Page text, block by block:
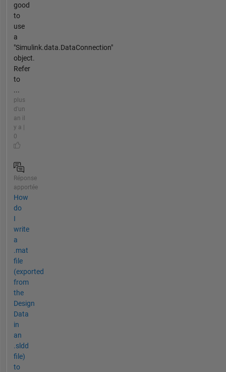
good
to
use
a
"Simulink.data.DataConnection"
object.
Refer
to
...
plus
d'un
an il
y a |
0
Réponse
apportée
How
do
I
write
a
.mat
file
(exported
from
the
Design
Data
in
an
.sldd
file)
to